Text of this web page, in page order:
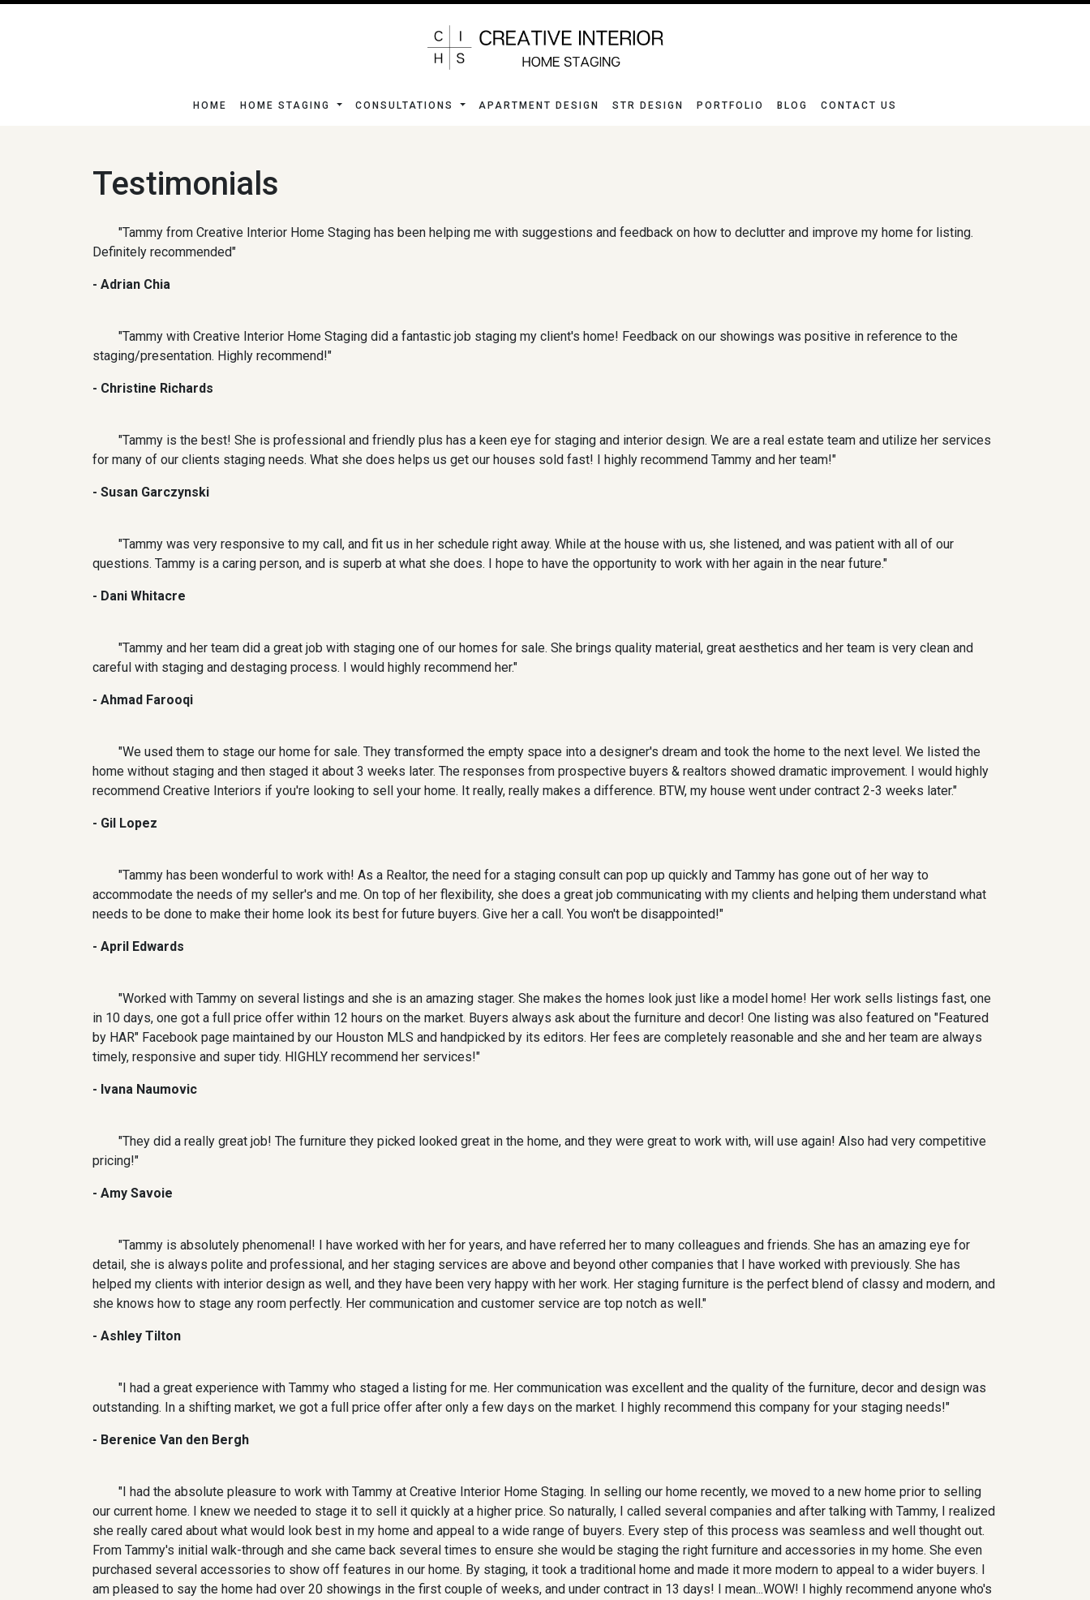
HOME HOME STAGING CONSULTATIONS APARTMENT DESIGN STR DESIGN PORTFOLIO BLOG CONTACT US
Testimonials
"Tammy from Creative Interior Home Staging has been helping me with suggestions and feedback on how to declutter and improve my home for listing.
Definitely recommended"
- Adrian Chia
"Tammy with Creative Interior Home Staging did a fantastic job staging my client's home! Feedback on our showings was positive in reference to the
staging/presentation. Highly recommend!"
- Christine Richards
"Tammy is the best! She is professional and friendly plus has a keen eye for staging and interior design. We are a real estate team and utilize her services
for many of our clients staging needs. What she does helps us get our houses sold fast! I highly recommend Tammy and her team!"
- Susan Garczynski
"Tammy was very responsive to my call, and fit us in her schedule right away. While at the house with us, she listened, and was patient with all of our
questions. Tammy is a caring person, and is superb at what she does. I hope to have the opportunity to work with her again in the near future."
- Dani Whitacre
"Tammy and her team did a great job with staging one of our homes for sale. She brings quality material, great aesthetics and her team is very clean and
careful with staging and destaging process. I would highly recommend her."
- Ahmad Farooqi
"We used them to stage our home for sale. They transformed the empty space into a designer's dream and took the home to the next level. We listed the
home without staging and then staged it about 3 weeks later. The responses from prospective buyers & realtors showed dramatic improvement. I would highly
recommend Creative Interiors if you're looking to sell your home. It really, really makes a difference. BTW, my house went under contract 2-3 weeks later."
- Gil Lopez
"Tammy has been wonderful to work with! As a Realtor, the need for a staging consult can pop up quickly and Tammy has gone out of her way to
accommodate the needs of my seller's and me. On top of her flexibility, she does a great job communicating with my clients and helping them understand what
needs to be done to make their home look its best for future buyers. Give her a call. You won't be disappointed!"
- April Edwards
"Worked with Tammy on several listings and she is an amazing stager. She makes the homes look just like a model home! Her work sells listings fast, one
in 10 days, one got a full price offer within 12 hours on the market. Buyers always ask about the furniture and decor! One listing was also featured on "Featured
by HAR" Facebook page maintained by our Houston MLS and handpicked by its editors. Her fees are completely reasonable and she and her team are always
timely, responsive and super tidy. HIGHLY recommend her services!"
- Ivana Naumovic
"They did a really great job! The furniture they picked looked great in the home, and they were great to work with, will use again! Also had very competitive
pricing!"
- Amy Savoie
"Tammy is absolutely phenomenal! I have worked with her for years, and have referred her to many colleagues and friends. She has an amazing eye for
detail, she is always polite and professional, and her staging services are above and beyond other companies that I have worked with previously. She has
helped my clients with interior design as well, and they have been very happy with her work. Her staging furniture is the perfect blend of classy and modern, and
she knows how to stage any room perfectly. Her communication and customer service are top notch as well."
- Ashley Tilton
"I had a great experience with Tammy who staged a listing for me. Her communication was excellent and the quality of the furniture, decor and design was
outstanding. In a shifting market, we got a full price offer after only a few days on the market. I highly recommend this company for your staging needs!"
- Berenice Van den Bergh
"I had the absolute pleasure to work with Tammy at Creative Interior Home Staging. In selling our home recently, we moved to a new home prior to selling
our current home. I knew we needed to stage it to sell it quickly at a higher price. So naturally, I called several companies and after talking with Tammy, I realized
she really cared about what would look best in my home and appeal to a wide range of buyers. Every step of this process was seamless and well thought out.
From Tammy's initial walk-through and she came back several times to ensure she would be staging the right furniture and accessories in my home. She even
purchased several accessories to show off features in our home. By staging, it took a traditional home and made it more modern to appeal to a wider buyers. I
am pleased to say the home had over 20 showings in the first couple of weeks, and under contract in 13 days! I mean...WOW! I highly recommend anyone who's